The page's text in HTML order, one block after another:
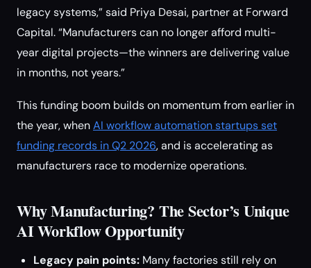
legacy systems,” said Priya Desai, partner at Forward
Capital. “Manufacturers can no longer afford multi-
year digital projects—the winners are delivering value
in months, not years.”
This funding boom builds on momentum from earlier in
the year, whenAI workflow automation startups set
funding records in Q2 2026, and is accelerating as
manufacturers race to modernize operations.
Why Manufacturing? The Sector’s Unique
AI Workflow Opportunity
Legacy pain points: Many factories still rely on